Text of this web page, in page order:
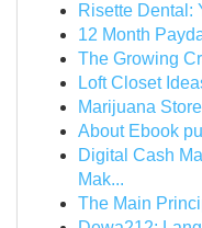
Risette Dental:
12 Month
The Growing
Loft Closet
Marijuana
About Ebook
Digital Cash
Mak...
The Main